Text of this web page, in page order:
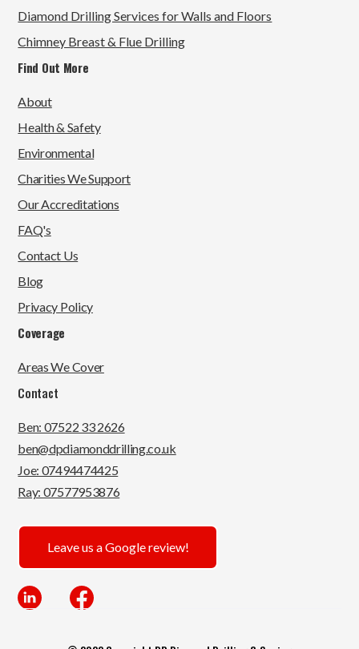
Diamond Drilling Services for Walls and Floors
Chimney Breast & Flue Drilling
Find Out More
About
Health & Safety
Environmental
Charities We Support
Our Accreditations
FAQ's
Contact Us
Blog
Privacy Policy
Coverage
Areas We Cover
Contact
Ben: 07522 33 2626
ben@dpdiamonddrilling.co.uk
Joe: 07494474425
Ray: 07577953876
Leave us a Google review!